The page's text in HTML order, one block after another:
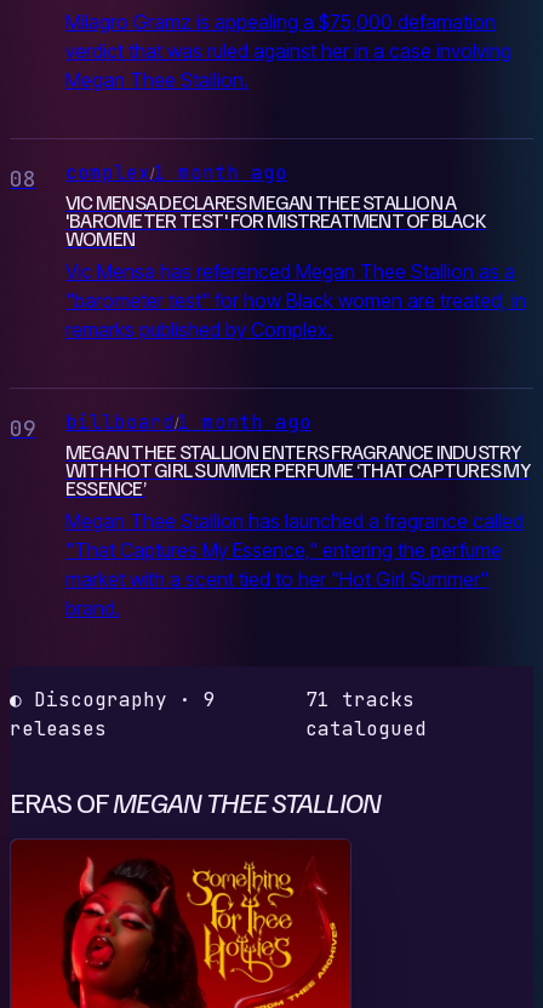
Milagro Gramz is appealing a $75,000 defamation
verdict that was ruled against her in a case involving
Megan Thee Stallion.
08 complex/1 month ago
VIC MENSA DECLARES MEGAN THEE STALLION A
'BAROMETER TEST' FOR MISTREATMENT OF BLACK
WOMEN
Vic Mensa has referenced Megan Thee Stallion as a
"barometer test" for how Black women are treated, in
remarks published by Complex.
09 billboard/1 month ago
MEGAN THEE STALLION ENTERS FRAGRANCE INDUSTRY
WITH HOT GIRL SUMMER PERFUME ‘THAT CAPTURES MY
ESSENCE’
Megan Thee Stallion has launched a fragrance called
"That Captures My Essence," entering the perfume
market with a scent tied to her "Hot Girl Summer"
brand.
◐ Discography · 9
releases
71 tracks
catalogued
ERAS OFMEGAN THEE STALLION